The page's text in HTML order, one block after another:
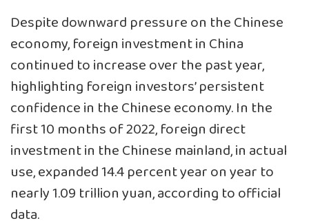
Despite downward pressure on the Chinese
economy, foreign investment in China
continued to increase over the past year,
highlighting foreign investors’ persistent
confidence in the Chinese economy. In the
first 10 months of 2022, foreign direct
investment in the Chinese mainland, in actual
use, expanded 14.4 percent year on year to
nearly 1.09 trillion yuan, according to official
data.